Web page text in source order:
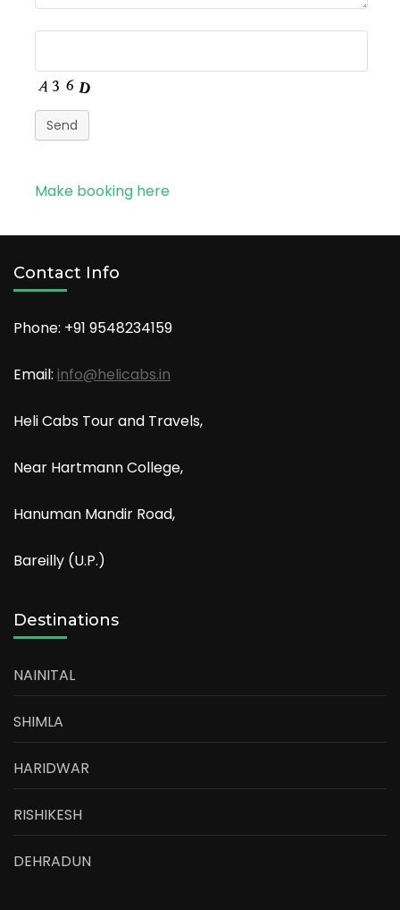
Send
Make booking here
Contact Info
Phone: +91 9548234159
Email: info@helicabs.in
Heli Cabs Tour and Travels,
Near Hartmann College,
Hanuman Mandir Road,
Bareilly (U.P.)
Destinations
NAINITAL
SHIMLA
HARIDWAR
RISHIKESH
DEHRADUN